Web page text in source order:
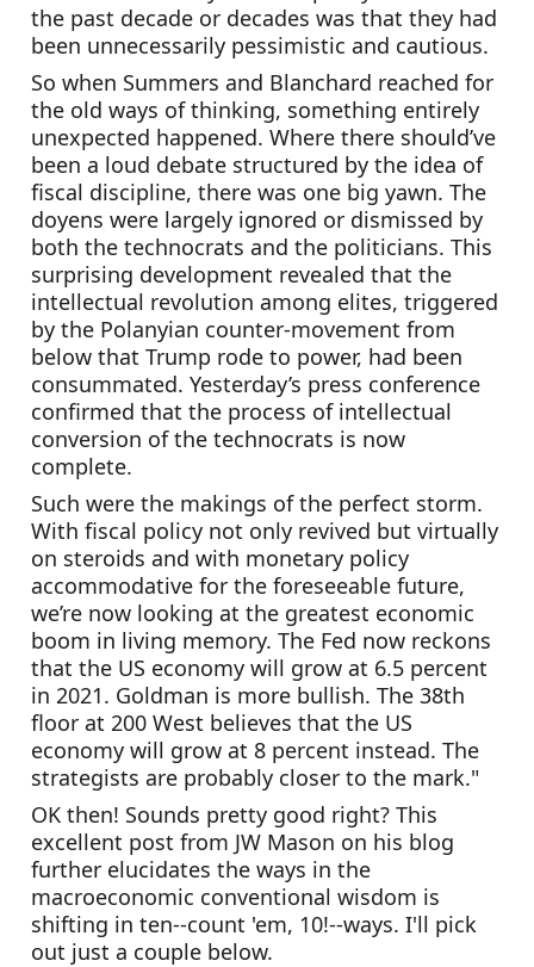
the past decade or decades was that they had
been unnecessarily pessimistic and cautious.
So when Summers and Blanchard reached for
the old ways of thinking, something entirely
unexpected happened. Where there should’ve
been a loud debate structured by the idea of
fiscal discipline, there was one big yawn. The
doyens were largely ignored or dismissed by
both the technocrats and the politicians. This
surprising development revealed that the
intellectual revolution among elites, triggered
by the Polanyian counter-movement from
below that Trump rode to power, had been
consummated. Yesterday’s press conference
confirmed that the process of intellectual
conversion of the technocrats is now
complete.
Such were the makings of the perfect storm.
With fiscal policy not only revived but virtually
on steroids and with monetary policy
accommodative for the foreseeable future,
we’re now looking at the greatest economic
boom in living memory. The Fed now reckons
that the US economy will grow at 6.5 percent
in 2021. Goldman is more bullish. The 38th
floor at 200 West believes that the US
economy will grow at 8 percent instead. The
strategists are probably closer to the mark."
OK then! Sounds pretty good right? This
excellent post from JW Mason on his blog
further elucidates the ways in the
macroeconomic conventional wisdom is
shifting in ten--count 'em, 10!--ways. I'll pick
out just a couple below.